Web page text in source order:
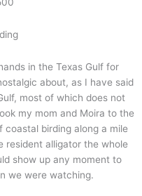
in the Texas Gulf for
about, as I have said
most of which does not
my mom and Moira to the
coastal birding along a mile
resident alligator the whole
show up any moment to
we were watching.